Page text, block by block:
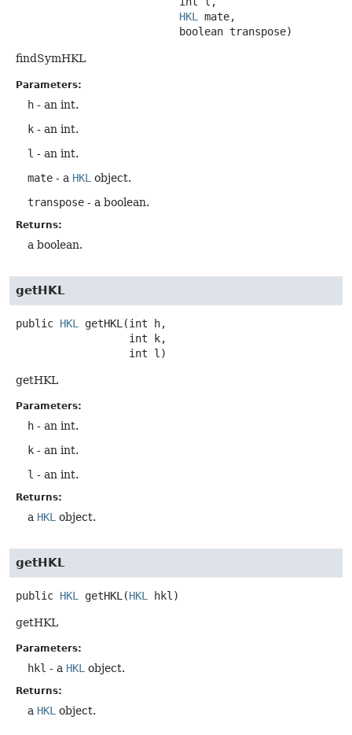
HKL mate,
boolean transpose)
findSymHKL
Parameters:
h - an int.
k - an int.
l - an int.
mate - a HKL object.
transpose - a boolean.
Returns:
a boolean.
getHKL
public HKL getHKL (int h,
int l)
getHKL
Parameters:
h - an int.
k - an int.
l - an int.
Returns:
a HKL object.
getHKL
public HKL getHKL (HKL hkl)
getHKL
Parameters:
hkl - a HKL object.
Returns:
a HKL object.